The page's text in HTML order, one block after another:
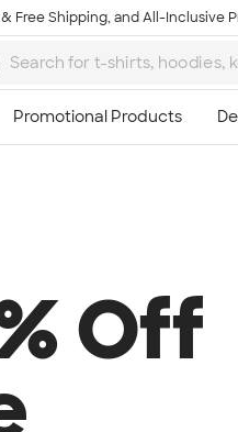
Free Shipping, and All-Inclusive
Off